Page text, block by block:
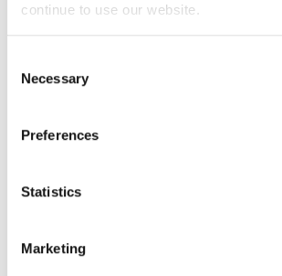
continue to use our website.
Selection
Necessary
Preferences
Statistics
Marketing